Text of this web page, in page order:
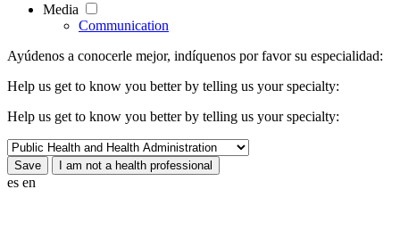
Media
Communication
Ayúdenos a conocerle mejor, indíquenos por favor su especialidad:
Help us get to know you better by telling us your specialty:
Help us get to know you better by telling us your specialty:
es en